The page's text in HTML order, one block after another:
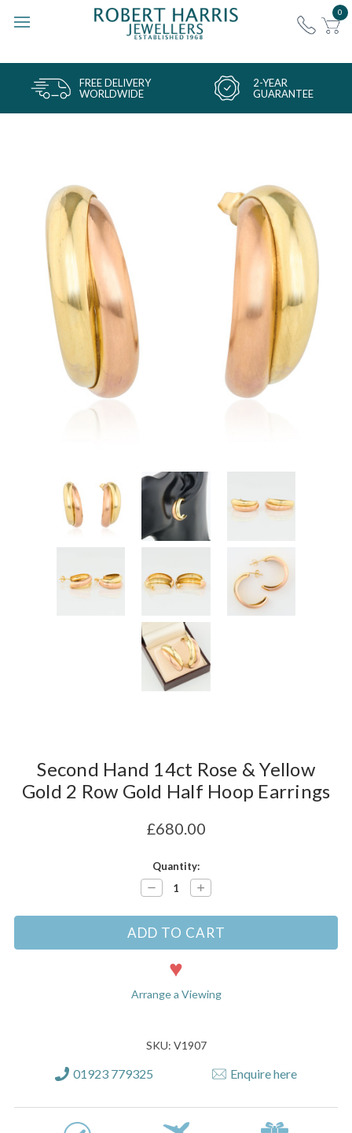
0
FREE DELIVERY
WORLDWIDE
2-YEAR
GUARANTEE
Second Hand 14ct Rose & Yellow
Gold 2 Row Gold Half Hoop Earrings
£680.00
Quantity:
Decrease
Quantity:
Increase
Quantity:
Arrange a Viewing
SKU: V1907
01923 779325 Enquire here